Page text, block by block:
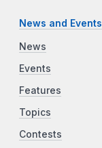
News and Events
News
Events
Features
Topics
Contests